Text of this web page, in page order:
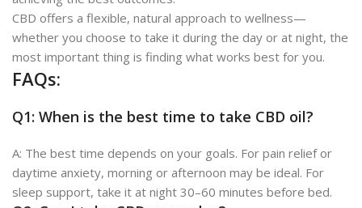
CBD offers a flexible, natural approach to wellness—
whether you choose to take it during the day or at night, the
most important thing is finding what works best for you.
FAQs:
Q1: When is the best time to take CBD oil?
A: The best time depends on your goals. For pain relief or
daytime anxiety, morning or afternoon may be ideal. For
sleep support, take it at night 30–60 minutes before bed.